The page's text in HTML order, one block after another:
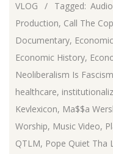
31VLOG
Tagged: Audio
Production, Call The
Documentary,
Economic History,
Neoliberalism Is Fascism
healthcare,
Kevlexicon, Ma$$a
Worship, Music Video,
QTLM, Pope Quiet Tha